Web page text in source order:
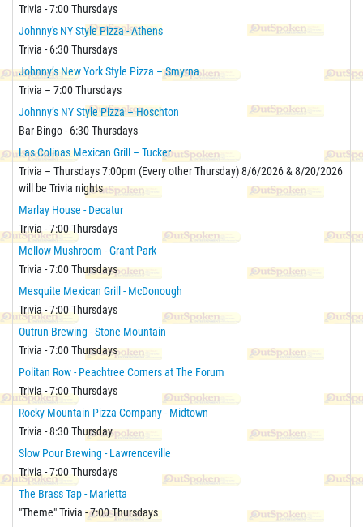
Trivia - 7:00 Thursdays
Johnny's NY Style Pizza - Athens
Trivia - 6:30 Thursdays
Johnny’s New York Style Pizza – Smyrna
Trivia – 7:00 Thursdays
Johnny’s NY Style Pizza – Hoschton
Bar Bingo - 6:30 Thursdays
Las Colinas Mexican Grill – Tucker
Trivia – Thursdays 7:00pm (Every other Thursday) 8/6/2026 & 8/20/2026
will be Trivia nights
Marlay House - Decatur
Trivia - 7:00 Thursdays
Mellow Mushroom - Grant Park
Trivia - 7:00 Thursdays
Mesquite Mexican Grill - McDonough
Trivia - 7:00 Thursdays
Outrun Brewing - Stone Mountain
Trivia - 7:00 Thursdays
Politan Row - Peachtree Corners at The Forum
Trivia - 7:00 Thursdays
Rocky Mountain Pizza Company - Midtown
Trivia - 8:30 Thursday
Slow Pour Brewing - Lawrenceville
Trivia - 7:00 Thursdays
The Brass Tap - Marietta
"Theme" Trivia - 7:00 Thursdays